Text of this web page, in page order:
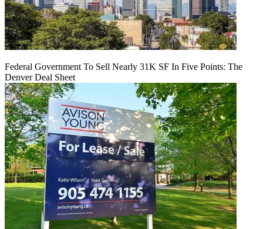
Federal Government To Sell Nearly 31K SF In Five Points: The
Denver Deal Sheet